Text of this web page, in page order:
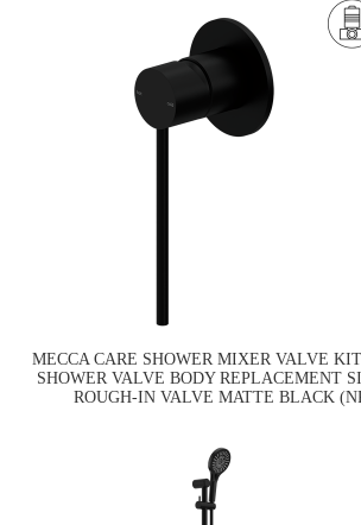
MECCA CARE SHOWER MIXER VALVE
SHOWER VALVE BODY REPLACEMENT
ROUGH-IN VALVE MATTE BLACK